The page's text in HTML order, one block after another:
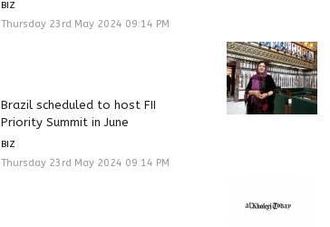
BIZ
Thursday 23rd May 2024 09:14 PM
Brazil scheduled to host FII
Priority Summit in June
BIZ
Thursday 23rd May 2024 09:14 PM